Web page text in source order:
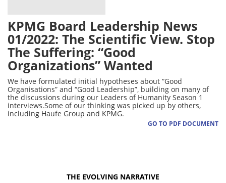
KPMG Board Leadership News
01/2022: The Scientific View. Stop
The Suffering: “Good
Organizations” Wanted
We have formulated initial hypotheses about “Good
Organisations” and “Good Leadership”, building on many of
the discussions during our Leaders of Humanity Season 1
interviews.Some of our thinking was picked up by others,
including Haufe Group and KPMG.
GO TO PDF DOCUMENT
THE EVOLVING NARRATIVE